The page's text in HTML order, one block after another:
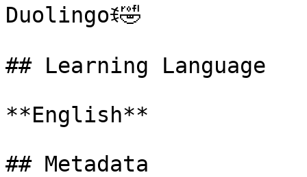
Duolingoꉂ🤣
## Learning Language
**English**
## Metadata